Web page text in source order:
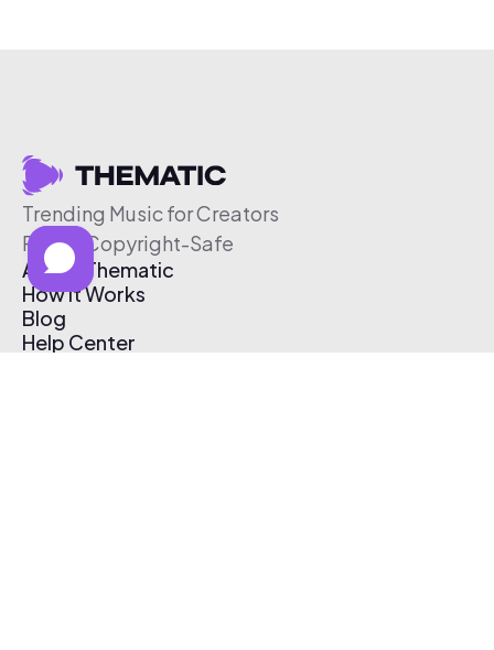
Trending Music for Creators
Free & Copyright-Safe
About Thematic
How It Works
Blog
Help Center